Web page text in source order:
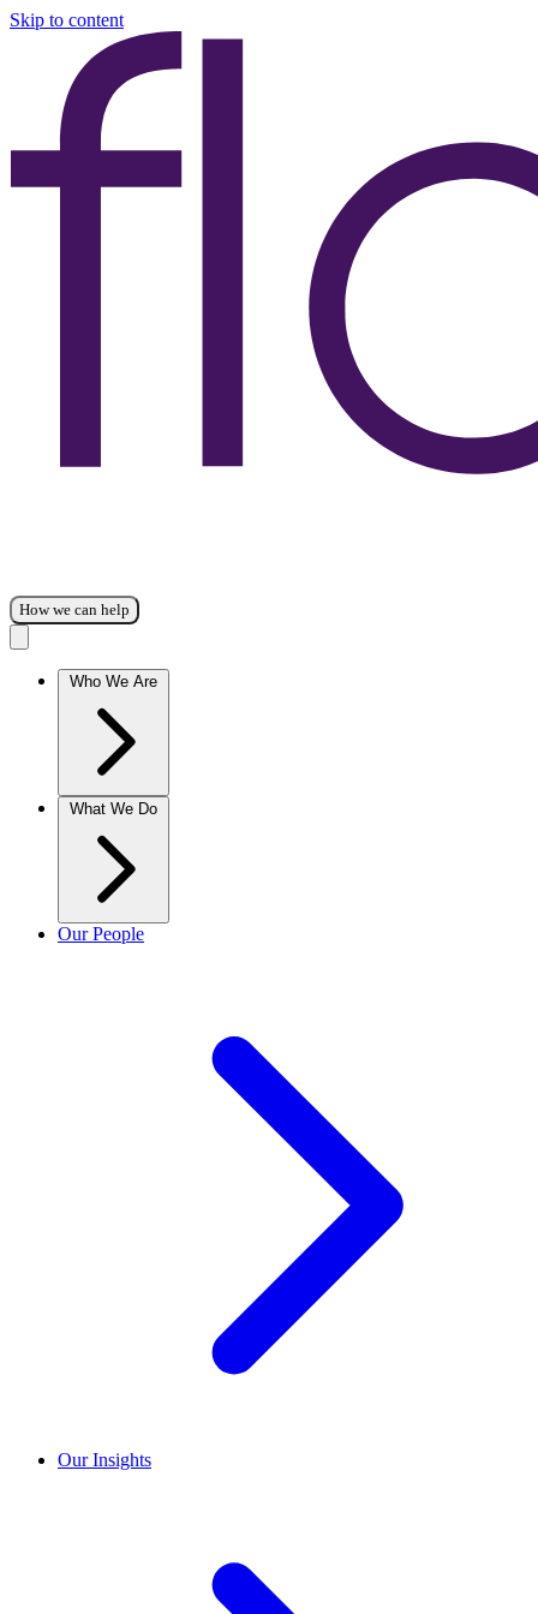
Skip to content
How we can help
Who We Are
What We Do
Our People
Our Insights